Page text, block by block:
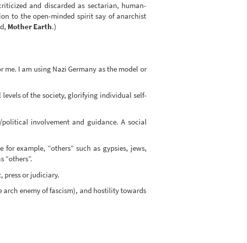
and discarded as sectarian, human-
to the open-minded spirit say of anarchist
Mother Earth.)
I am using Nazi Germany as the model or
of the society, glorifying individual self-
involvement and guidance. A social
example, “others” such as gypsies, jews,
“others”.
press or judiciary.
arch enemy of fascism), and hostility towards